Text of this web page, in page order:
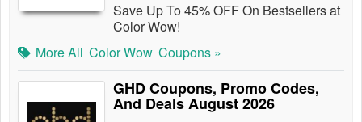
Save Up To 45% OFF On Bestsellers at
Color Wow!
More All Color Wow Coupons »
GHD Coupons, Promo Codes,
And Deals August 2026